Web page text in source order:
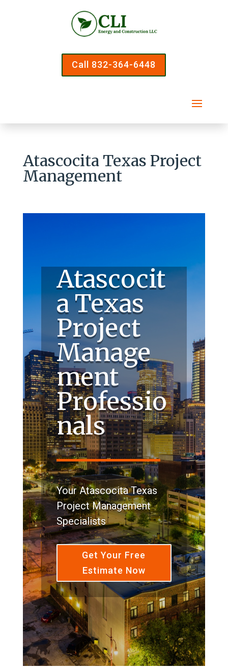
Call 832-364-6448
Atascocita Texas Project
Management
Atascocit
a Texas
Project
Manage
ment
Professio
nals
Your Atascocita Texas
Project Management
Specialists
Get Your Free
Estimate Now